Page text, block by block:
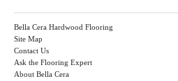
Bella Cera Hardwood Flooring
Site Map
Contact Us
Ask the Flooring Expert
About Bella Cera